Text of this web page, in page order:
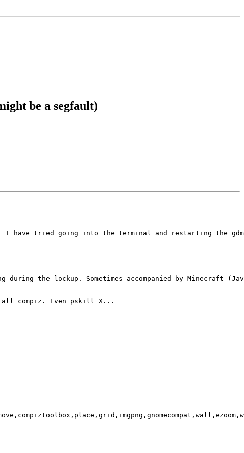
be a segfault)
I have tried going into the terminal and restarting the
the lockup. Sometimes accompanied by Minecraft
compiz. Even pskill X...